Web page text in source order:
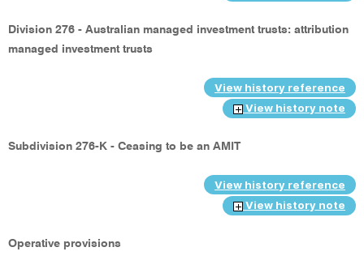
Division 276 - Australian managed investment trusts: attribution
managed investment trusts
View history reference
View history note
Subdivision 276-K - Ceasing to be an AMIT
View history reference
View history note
Operative provisions